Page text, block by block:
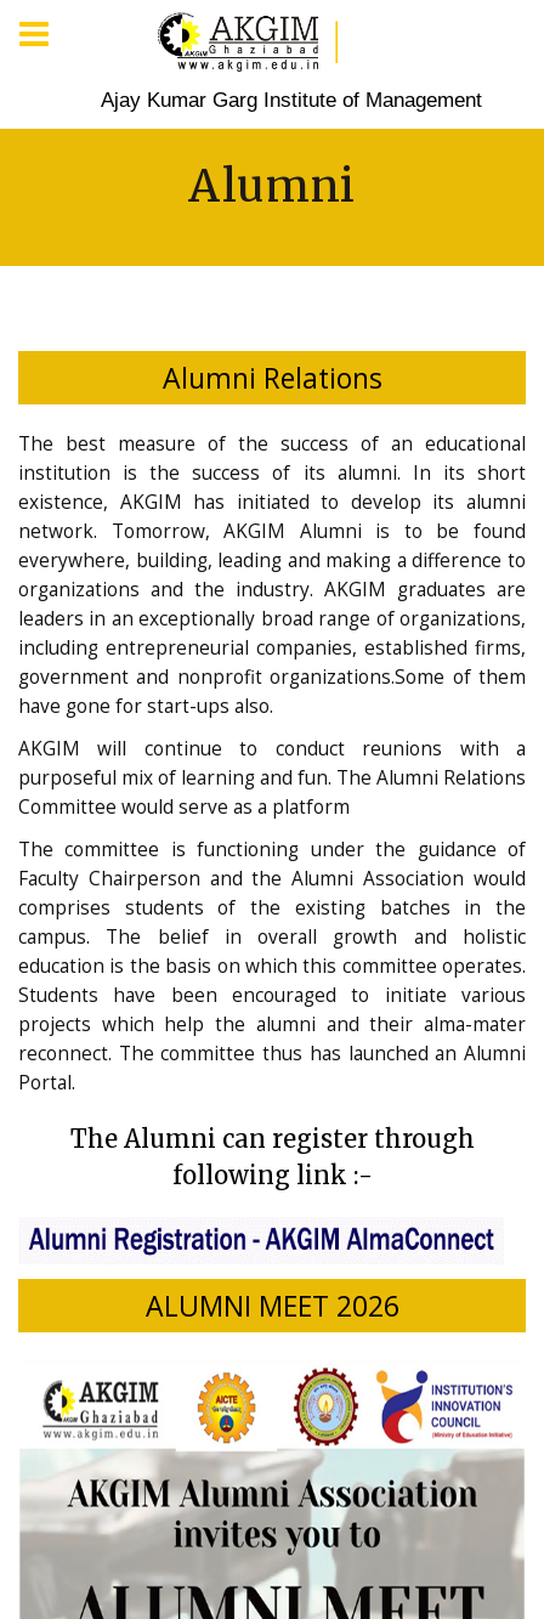
Ajay Kumar Garg Institute of Management
Alumni
Alumni Relations
The best measure of the success of an educational
institution is the success of its alumni. In its short
existence, AKGIM has initiated to develop its alumni
network. Tomorrow, AKGIM Alumni is to be found
everywhere, building, leading and making a difference to
organizations and the industry. AKGIM graduates are
leaders in an exceptionally broad range of organizations,
including entrepreneurial companies, established firms,
government and nonprofit organizations.Some of them
have gone for start-ups also.
AKGIM will continue to conduct reunions with a
purposeful mix of learning and fun. The Alumni Relations
Committee would serve as a platform
The committee is functioning under the guidance of
Faculty Chairperson and the Alumni Association would
comprises students of the existing batches in the
campus. The belief in overall growth and holistic
education is the basis on which this committee operates.
Students have been encouraged to initiate various
projects which help the alumni and their alma-mater
reconnect. The committee thus has launched an Alumni
Portal.
The Alumni can register through
following link :-
ALUMNI MEET 2026